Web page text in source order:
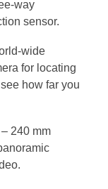
way
sensor.
wide
for locating
how far you
240 mm